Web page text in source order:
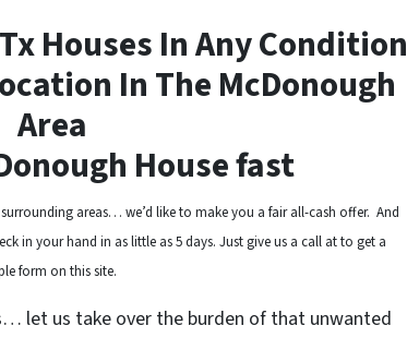
Houses In Any Condition
InThe McDonough
Area
House fast
areas… we’d like to make you a fair all-cash offer. And
in your hand in as little as 5 days. Just give us a call at to get a
form on this site.
let us take over the burden of that unwanted